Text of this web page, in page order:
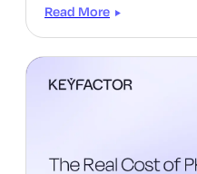
Read More